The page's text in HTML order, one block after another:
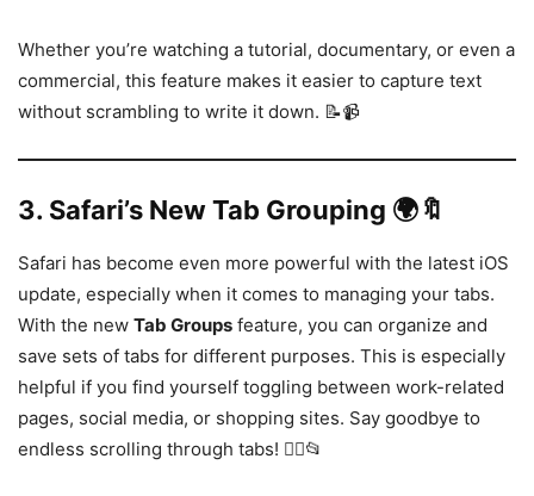
Whether you’re watching a tutorial, documentary, or even a
commercial, this feature makes it easier to capture text
without scrambling to write it down. 📝📹
3. Safari’s New Tab Grouping 🌍🔖
Safari has become even more powerful with the latest iOS
update, especially when it comes to managing your tabs.
With the new Tab Groups feature, you can organize and
save sets of tabs for different purposes. This is especially
helpful if you find yourself toggling between work-related
pages, social media, or shopping sites. Say goodbye to
endless scrolling through tabs! 🙅‍♂️📂